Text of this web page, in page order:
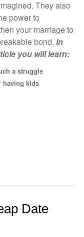
They also
power to
your marriage to
bond.In
you will learn:
a struggle
having kids
Date